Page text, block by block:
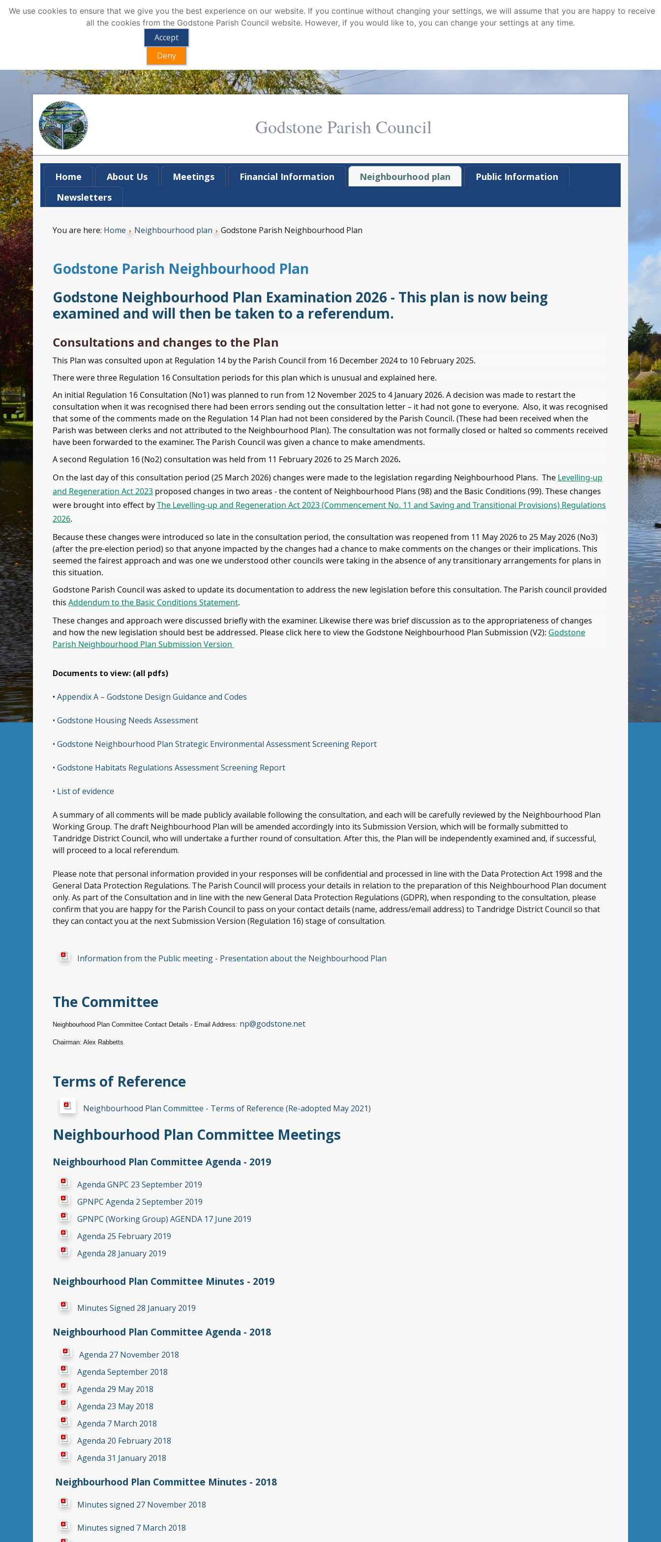
We use cookies to ensure that we give you the best experience on our website. If you continue without changing your settings, we will assume that you are happy to receive
all the cookies from the Godstone Parish Council website. However, if you would like to, you can change your settings at any time.
Accept
Deny
Godstone Parish Council
Home About Us Meetings Financial Information Neighbourhood plan
Public Information
Newsletters
You are here: Home Neighbourhood plan Godstone Parish Neighbourhood Plan
Godstone Parish Neighbourhood Plan
Godstone Neighbourhood Plan Examination 2026 - This plan is now being
examined and will then be taken to a referendum.
Consultations and changes to the Plan
This Plan was consulted upon at Regulation 14 by the Parish Council from 16 December 2024 to 10 February 2025.
There were three Regulation 16 Consultation periods for this plan which is unusual and explained here.
An initial Regulation 16 Consultation (No1) was planned to run from 12 November 2025 to 4 January 2026. A decision was made to restart the
consultation when it was recognised there had been errors sending out the consultation letter – it had not gone to everyone. Also, it was recognised
that some of the comments made on the Regulation 14 Plan had not been considered by the Parish Council. (These had been received when the
Parish was between clerks and not attributed to the Neighbourhood Plan). The consultation was not formally closed or halted so comments received
have been forwarded to the examiner. The Parish Council was given a chance to make amendments.
A second Regulation 16 (No2) consultation was held from 11 February 2026 to 25 March 2026.
On the last day of this consultation period (25 March 2026) changes were made to the legislation regarding Neighbourhood Plans. The Levelling-up
and Regeneration Act 2023 proposed changes in two areas - the content of Neighbourhood Plans (98) and the Basic Conditions (99). These changes
were brought into effect byThe Levelling-up and Regeneration Act 2023 (Commencement No. 11 and Saving and Transitional Provisions) Regulations
2026.
Because these changes were introduced so late in the consultation period, the consultation was reopened from 11 May 2026 to 25 May 2026 (No3)
(after the pre-election period) so that anyone impacted by the changes had a chance to make comments on the changes or their implications. This
seemed the fairest approach and was one we understood other councils were taking in the absence of any transitionary arrangements for plans in
this situation.
Godstone Parish Council was asked to update its documentation to address the new legislation before this consultation. The Parish council provided
thisAddendum to the Basic Conditions Statement.
These changes and approach were discussed briefly with the examiner. Likewise there was brief discussion as to the appropriateness of changes
and how the new legislation should best be addressed. Please click here to view the Godstone Neighbourhood Plan Submission (V2): Godstone
Parish Neighbourhood Plan Submission Version
Documents to view: (all pdfs)
•Appendix A – Godstone Design Guidance and Codes
• Godstone Housing Needs Assessment
• Godstone Neighbourhood Plan Strategic Environmental Assessment Screening Report
• Godstone Habitats Regulations Assessment Screening Report
• List of evidence
A summary of all comments will be made publicly available following the consultation, and each will be carefully reviewed by the Neighbourhood Plan
Working Group. The draft Neighbourhood Plan will be amended accordingly into its Submission Version, which will be formally submitted to
Tandridge District Council, who will undertake a further round of consultation. After this, the Plan will be independently examined and, if successful,
will proceed to a local referendum.
Please note that personal information provided in your responses will be confidential and processed in line with the Data Protection Act 1998 and the
General Data Protection Regulations. The Parish Council will process your details in relation to the preparation of this Neighbourhood Plan document
only. As part of the Consultation and in line with the new General Data Protection Regulations (GDPR), when responding to the consultation, please
confirm that you are happy for the Parish Council to pass on your contact details (name, address/email address) to Tandridge District Council so that
they can contact you at the next Submission Version (Regulation 16) stage of consultation.
Information from the Public meeting - Presentation about the Neighbourhood Plan
The Committee
Neighbourhood Plan Committee Contact Details - Email Address: np@godstone.net
Chairman: Alex Rabbetts
Terms of Reference
Neighbourhood Plan Committee - Terms of Reference (Re-adopted May 2021)
Neighbourhood Plan Committee Meetings
Neighbourhood Plan Committee Agenda - 2019
Agenda GNPC 23 September 2019
GPNPC Agenda 2 September 2019
GPNPC (Working Group) AGENDA 17 June 2019
Agenda 25 February 2019
Agenda 28 January 2019
Neighbourhood Plan Committee Minutes - 2019
Minutes Signed 28 January 2019
Neighbourhood Plan Committee Agenda - 2018
Agenda 27 November 2018
Agenda September 2018
Agenda 29 May 2018
Agenda 23 May 2018
Agenda 7 March 2018
Agenda 20 February 2018
Agenda 31 January 2018
Neighbourhood Plan Committee Minutes - 2018
Minutes signed 27 November 2018
Minutes signed 7 March 2018